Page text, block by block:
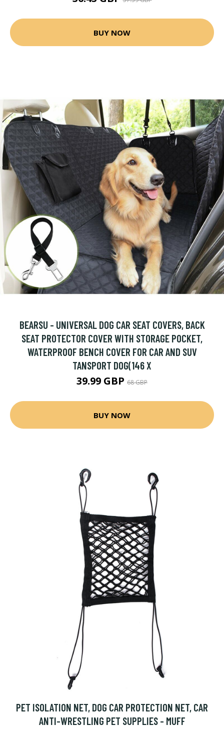
BUY NOW
BEARSU - UNIVERSAL DOG CAR SEAT COVERS, BACK
SEAT PROTECTOR COVER WITH STORAGE POCKET,
WATERPROOF BENCH COVER FOR CAR AND SUV
TANSPORT DOG(146 X
39.99 GBP 68 GBP
BUY NOW
PET ISOLATION NET, DOG CAR PROTECTION NET, CAR
ANTI-WRESTLING PET SUPPLIES - MUFF